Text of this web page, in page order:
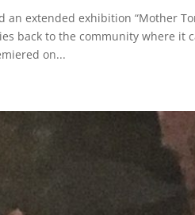
extended exhibition “Mother
back to the community where it
on...